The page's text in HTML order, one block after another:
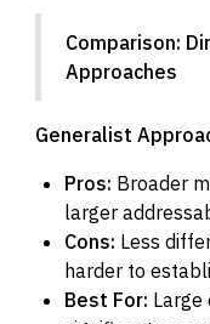
Comparison:
Approaches
Generalist
Pros: Broader
larger
Cons: Less
harder to
Best For: Large